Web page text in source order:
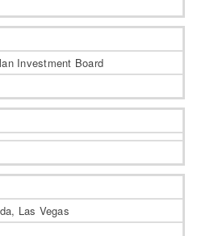
Investment Board
Las Vegas